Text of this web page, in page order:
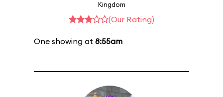
Kingdom
(Our Rating)
One showing at 8:55am